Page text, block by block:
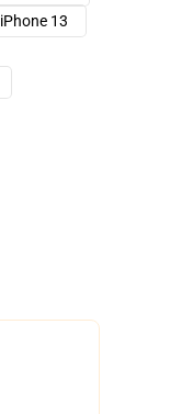
iPhone 13